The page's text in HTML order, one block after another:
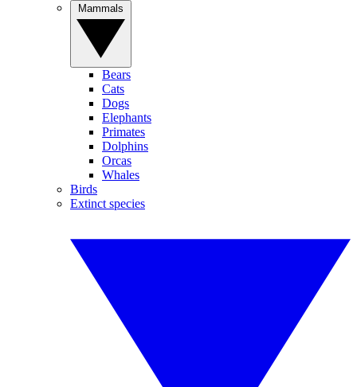
Bears
Cats
Dogs
Elephants
Primates
Dolphins
Orcas
Whales
Birds
Extinct species